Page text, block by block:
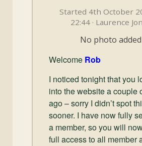
Started 4th October
22:44 · Laurence
No photo added
Welcome Rob
I noticed tonight that you
into the website a couple
ago – sorry I didn’t spot
sooner. I have now fully
a member, so you will
full access to all member